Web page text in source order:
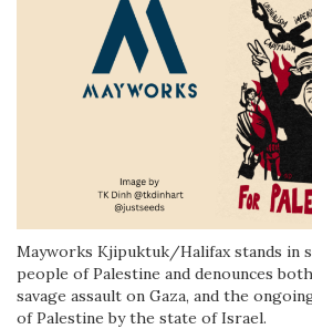
Mayworks Kjipuktuk/Halifax stands in
people of Palestine and denounces
savage assault on Gaza, and the
of Palestine by the state of Israel.